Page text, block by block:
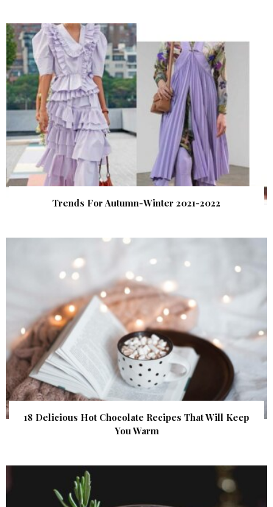
Trends For Autumn-Winter 2021-2022
18 Delicious Hot Chocolate Recipes That Will Keep
You Warm